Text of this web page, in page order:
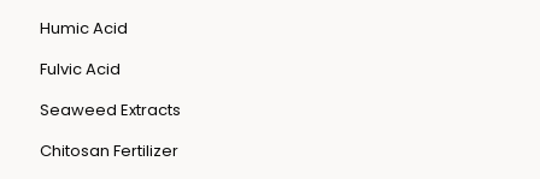
Humic Acid
Fulvic Acid
Seaweed Extracts
Chitosan Fertilizer